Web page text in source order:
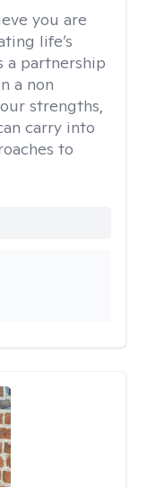
you are
life’s
a partnership
a non
strengths,
carry into
to